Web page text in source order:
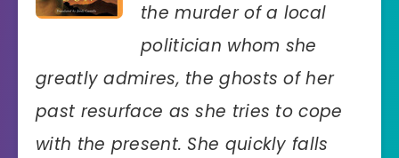
the murder of a local
politician whom she
greatly admires, the ghosts of her
past resurface as she tries to cope
with the present. She quickly falls